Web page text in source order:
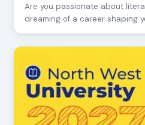
Are you passionate about
dreaming of a career shaping